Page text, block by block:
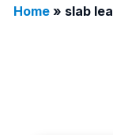
Home» slab